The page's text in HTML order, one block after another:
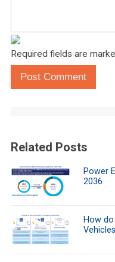
Required fields are
Post Comment
Related Posts
Power
2036
How